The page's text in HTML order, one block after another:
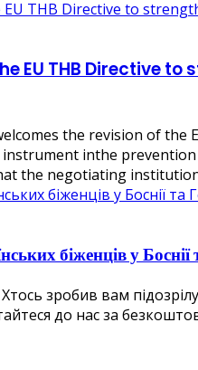
EU THB Directive
the revision of
inthe
the negotiating
біженців у Боснії
зробив вам
до нас за